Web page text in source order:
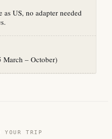
US, no adapter needed
March – October)
YOUR TRIP